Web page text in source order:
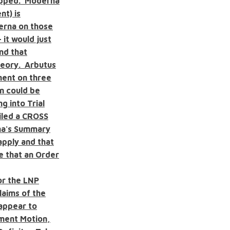
is
on those
it would just
that
Arbutus
on three
could be
into Trial
a CROSS
Summary
and that
that an Order
the LNP
of the
to
Motion,